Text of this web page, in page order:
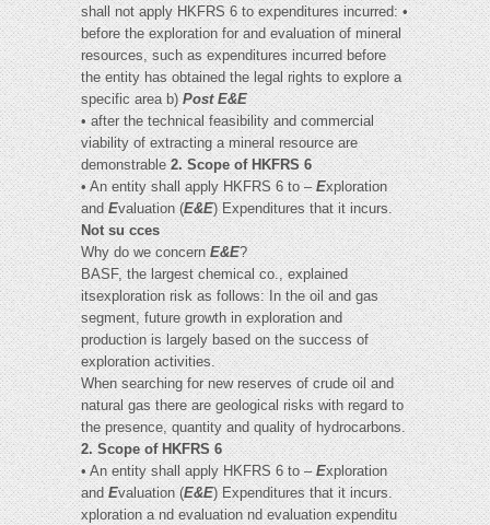
shall not apply HKFRS 6 to expenditures incurred: •
before the exploration for and evaluation of mineral
resources, such as expenditures incurred before
the entity has obtained the legal rights to explore a
specific area b)Post E&E
• after the technical feasibility and commercial
viability of extracting a mineral resource are
demonstrable2. Scope of HKFRS 6
• An entity shall apply HKFRS 6 to –Exploration
andEvaluation (E&E) Expenditures that it incurs.
Not su cces
Why do we concernE&E?
BASF, the largest chemical co., explained
itsexploration risk as follows: In the oil and gas
segment, future growth in exploration and
production is largely based on the success of
exploration activities.
When searching for new reserves of crude oil and
natural gas there are geological risks with regard to
the presence, quantity and quality of hydrocarbons.
2. Scope of HKFRS 6
• An entity shall apply HKFRS 6 to –Exploration
andEvaluation (E&E) Expenditures that it incurs.
xploration a nd evaluation nd evaluation expenditu